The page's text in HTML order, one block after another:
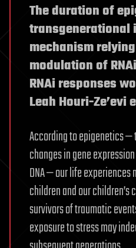
The duration of
transgenerational
mechanism
modulation of
RNAi responses
Leah Houri-Ze’evi
According to epigenetics
changes in gene
DNA — our life experiences
children and our children’s
survivors of traumatic
exposure to stress may